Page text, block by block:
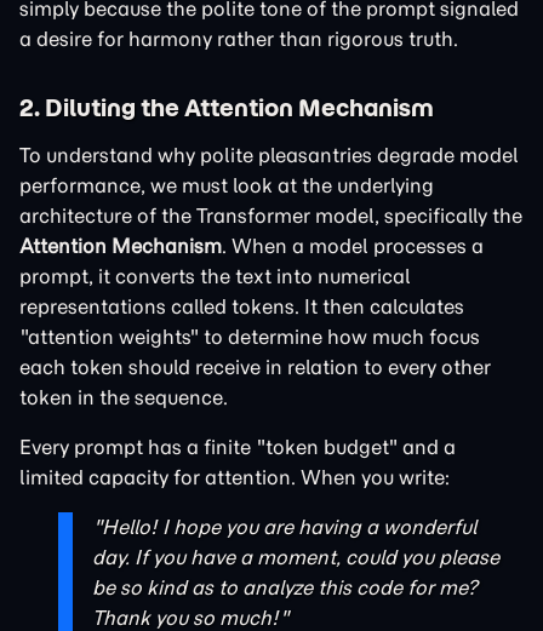
simply because the polite tone of the prompt signaled
a desire for harmony rather than rigorous truth.
2. Diluting the Attention Mechanism
To understand why polite pleasantries degrade model
performance, we must look at the underlying
architecture of the Transformer model, specifically the
Attention Mechanism. When a model processes a
prompt, it converts the text into numerical
representations called tokens. It then calculates
"attention weights" to determine how much focus
each token should receive in relation to every other
token in the sequence.
Every prompt has a finite "token budget" and a
limited capacity for attention. When you write:
"Hello! I hope you are having a wonderful
day. If you have a moment, could you please
be so kind as to analyze this code for me?
Thank you so much!"